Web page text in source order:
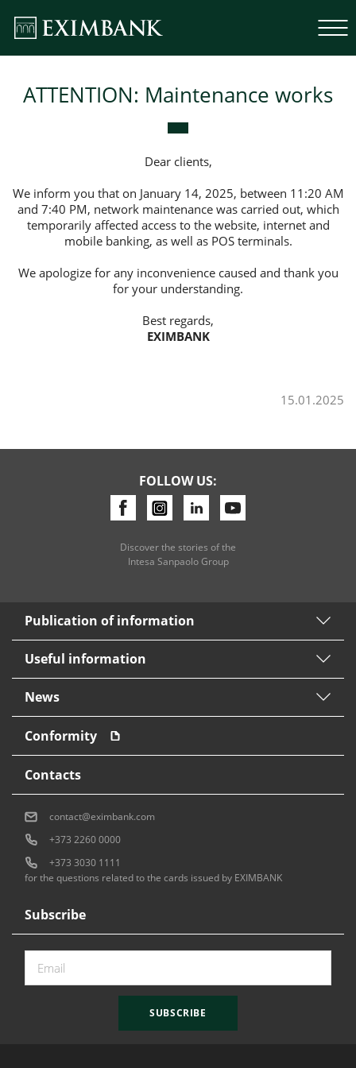
ATTENTION: Maintenance works
Dear clients,
We inform you that on January 14, 2025, between 11:20 AM
and 7:40 PM, network maintenance was carried out, which
temporarily affected access to the website, internet and
mobile banking, as well as POS terminals.
We apologize for any inconvenience caused and thank you
for your understanding.
Best regards,
EXIMBANK
15.01.2025
FOLLOW US:
Discover the stories of the
Intesa Sanpaolo Group
Publication of information
Useful information
News
Conformity
Subscribe
SUBSCRIBE
Contacts
contact@eximbank.com
+373 2260 0000
+373 3030 1111
for the questions related to the cards issued by EXIMBANK